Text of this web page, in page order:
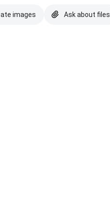
images Ask about files